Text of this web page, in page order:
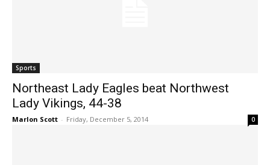
Sports
Northeast Lady Eagles beat Northwest
Lady Vikings, 44-38
Marlon Scott - Friday, December 5, 2014 0